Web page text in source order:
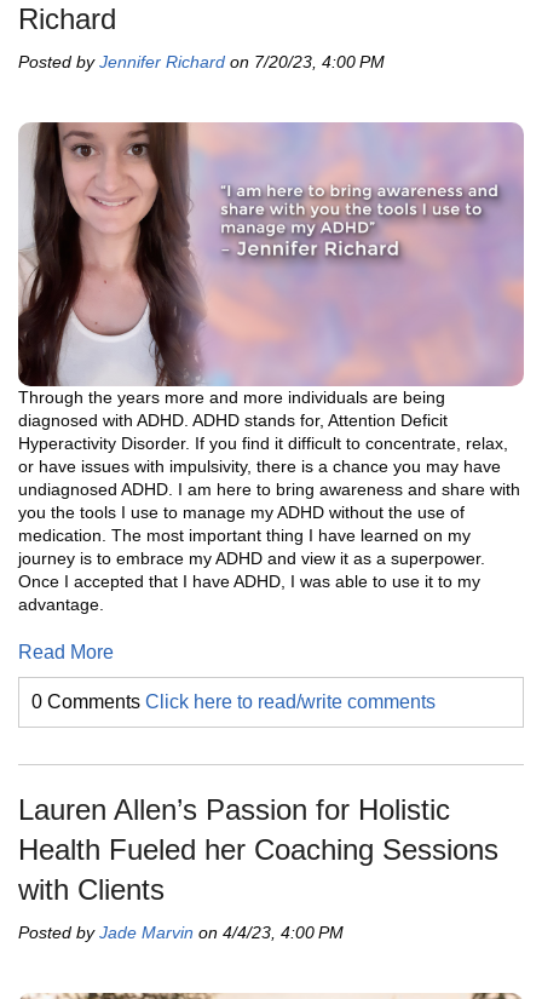
Richard
Posted byJennifer Richard on 7/20/23, 4:00 PM
Through the years more and more individuals are being
diagnosed with ADHD. ADHD stands for, Attention Deficit
Hyperactivity Disorder. If you find it difficult to concentrate, relax,
or have issues with impulsivity, there is a chance you may have
undiagnosed ADHD. I am here to bring awareness and share with
you the tools I use to manage my ADHD without the use of
medication. The most important thing I have learned on my
journey is to embrace my ADHD and view it as a superpower.
Once I accepted that I have ADHD, I was able to use it to my
advantage.
Read More
0 Comments Click here to read/write comments
Lauren Allen’s Passion for Holistic
Health Fueled her Coaching Sessions
with Clients
Posted byJade Marvin on 4/4/23, 4:00 PM